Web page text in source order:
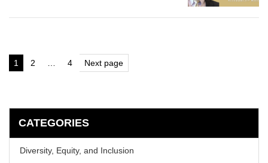
Posts
pagination
Page
1 Page
2 Page
4 Next page
CATEGORIES
Diversity, Equity, and Inclusion